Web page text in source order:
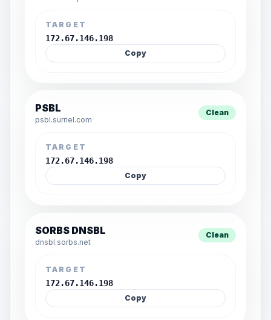
TARGET
172.67.146.198
Copy
PSBL
psbl.surriel.com
Clean
TARGET
172.67.146.198
Copy
SORBS DNSBL
dnsbl.sorbs.net
Clean
TARGET
172.67.146.198
Copy